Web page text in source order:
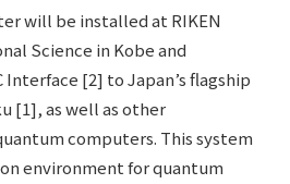
will be installed at RIKEN
Science in Kobe and
[2] to Japan’s flagship
[1], as well as other
computers. This system
environment for quantum